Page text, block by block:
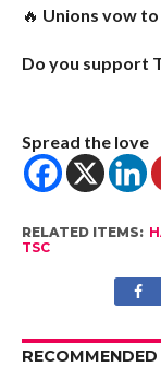
🔥 Unions vow
Do you support
Spread the love
RELATED ITEMS:
TSC